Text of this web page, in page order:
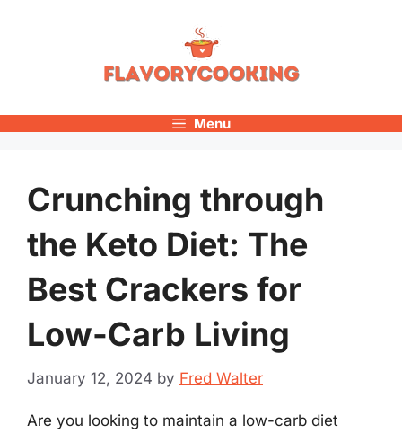
Menu
Crunching through
the Keto Diet: The
Best Crackers for
Low-Carb Living
January 12, 2024 by Fred Walter
Are you looking to maintain a low-carb diet